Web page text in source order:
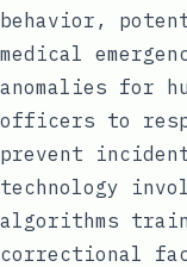
behavior,
medical
anomalies for
officers to
prevent
technology
algorithms
correctional